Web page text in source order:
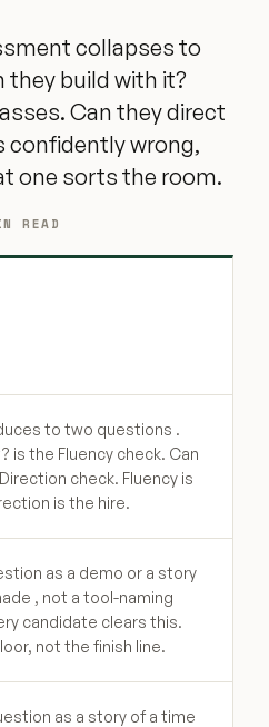
collapses to
they build with it?
Can they direct
confidently wrong,
one sorts the room.
READ
to two questions .
is the Fluency check. Can
check. Fluency is
is the hire.
as a demo or a story
, not a tool-naming
candidate clears this.
not the finish line.
as a story of a time